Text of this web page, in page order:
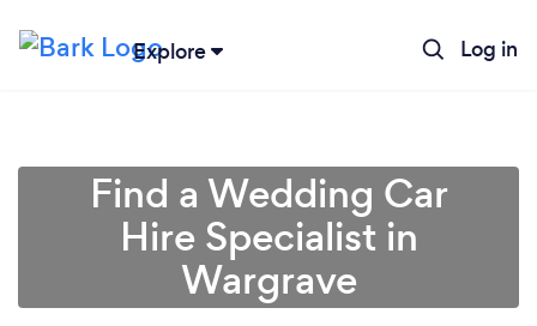
Explore Log in
Find a Wedding Car
Hire Specialist in
Wargrave